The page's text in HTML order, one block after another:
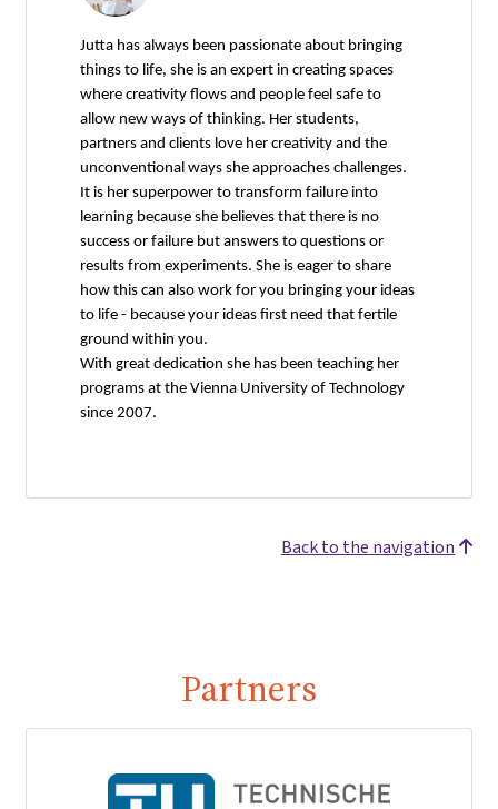
Jutta has always been passionate about bringing
things to life, she is an expert in creating spaces
where creativity flows and people feel safe to
allow new ways of thinking. Her students,
partners and clients love her creativity and the
unconventional ways she approaches challenges.
It is her superpower to transform failure into
learning because she believes that there is no
success or failure but answers to questions or
results from experiments. She is eager to share
how this can also work for you bringing your ideas
to life - because your ideas first need that fertile
ground within you.
With great dedication she has been teaching her
programs at the Vienna University of Technology
since 2007.
Back to the navigation
Partners